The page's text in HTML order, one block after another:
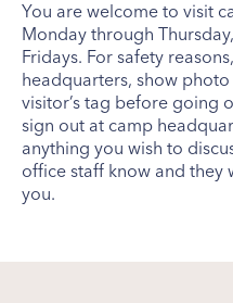
You are welcome to visit
Monday through
Fridays. For safety
headquarters, show
visitor’s tag before going
sign out at camp
anything you wish to
office staff know and they
you.